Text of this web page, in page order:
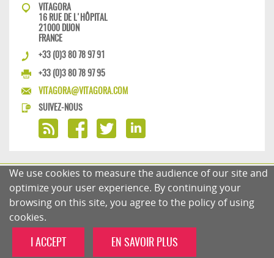
VITAGORA
16 RUE DE L'HÔPITAL
21000 DIJON
FRANCE
+33 (0)3 80 78 97 91
+33 (0)3 80 78 97 95
VITAGORA@VITAGORA.COM
SUIVEZ-NOUS
PRIVACY POLICY COMMENTS POLICY
We use cookies to measure the audience of our site and
optimize your user experience. By continuing your
browsing on this site, you agree to the policy of using
cookies.
I ACCEPT EN SAVOIR PLUS